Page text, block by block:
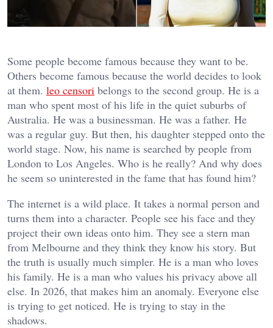
Some people become famous because they want to be.
Others become famous because the world decides to look
at them. leo censori belongs to the second group. He is a
man who spent most of his life in the quiet suburbs of
Australia. He was a businessman. He was a father. He
was a regular guy. But then, his daughter stepped onto the
world stage. Now, his name is searched by people from
London to Los Angeles. Who is he really? And why does
he seem so uninterested in the fame that has found him?
The internet is a wild place. It takes a normal person and
turns them into a character. People see his face and they
project their own ideas onto him. They see a stern man
from Melbourne and they think they know his story. But
the truth is usually much simpler. He is a man who loves
his family. He is a man who values his privacy above all
else. In 2026, that makes him an anomaly. Everyone else
is trying to get noticed. He is trying to stay in the
shadows.